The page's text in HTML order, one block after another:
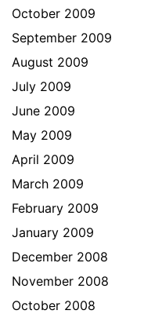
October 2009
September 2009
August 2009
July 2009
June 2009
May 2009
April 2009
March 2009
February 2009
January 2009
December 2008
November 2008
October 2008